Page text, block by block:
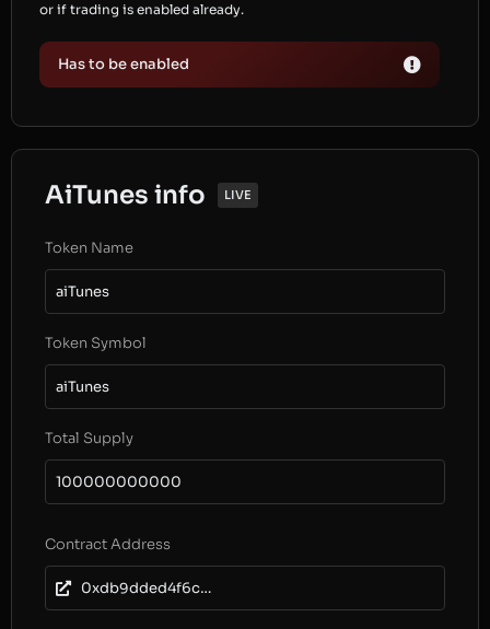
or if trading is enabled already.
Has to be enabled
AiTunes info LIVE
Token Name
aiTunes
Token Symbol
aiTunes
Total Supply
100000000000
Contract Address
0xdb9dded4f6c2404aa572fc0bb118f5964377d367